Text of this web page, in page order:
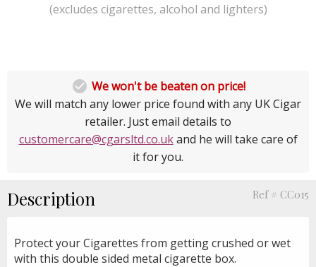
(excludes cigarettes, alcohol and lighters)
 We won't be beaten on price!
We will match any lower price found with any UK Cigar
retailer. Just email details to
customercare@cgarsltd.co.ukand he will take care of
it for you.
Description Ref # CC015
Protect your Cigarettes from getting crushed or wet
with this double sided metal cigarette box.